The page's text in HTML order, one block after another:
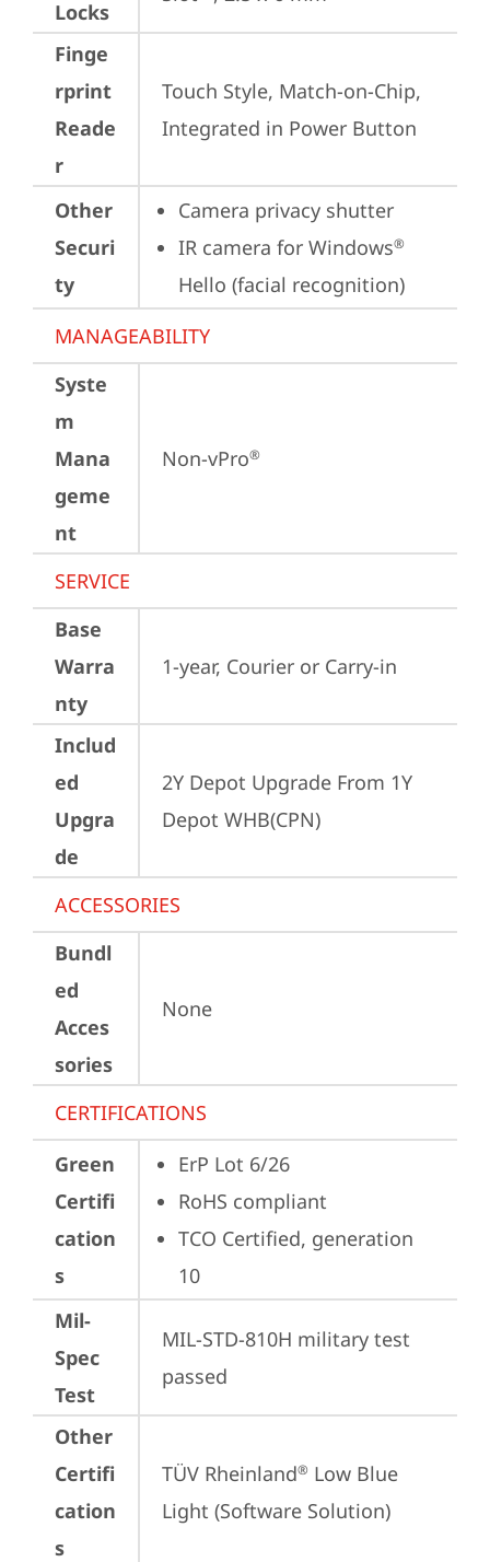
Locks
Finge
rprint
Reade
r
Touch Style, Match-on-Chip,
Integrated in Power Button
Other
Securi
ty
Camera privacy shutter
IR camera for Windows®
Hello (facial recognition)
MANAGEABILITY
Syste
m
Mana
geme
nt
Non-vPro®
SERVICE
Base
Warra
nty
1-year, Courier or Carry-in
Includ
ed
Upgra
de
2Y Depot Upgrade From 1Y
Depot WHB(CPN)
ACCESSORIES
Bundl
ed
Acces
sories
None
CERTIFICATIONS
Green
Certifi
cation
s
ErP Lot 6/26
RoHS compliant
TCO Certified, generation
10
Mil-
Spec
Test
MIL-STD-810H military test
passed
Other
Certifi
cation
s
TÜV Rheinland® Low Blue
Light (Software Solution)